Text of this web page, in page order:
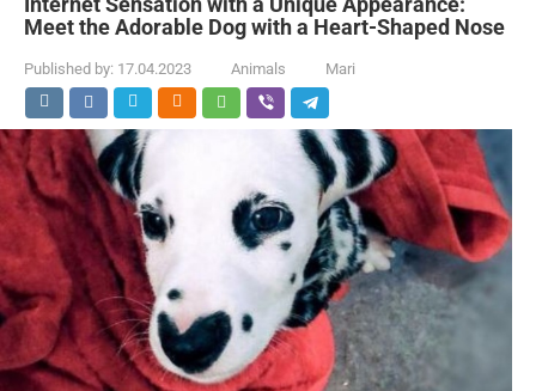
Meet the Adorable Dog with a Heart-Shaped Nose
Published by: 17.04.2023 Animals Mari